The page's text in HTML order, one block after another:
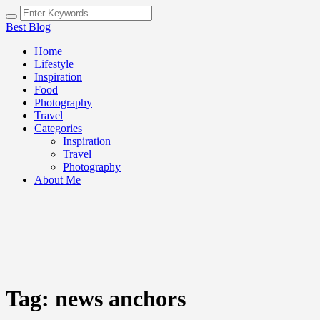
Best Blog
Home
Lifestyle
Inspiration
Food
Photography
Travel
Categories
Inspiration
Travel
Photography
About Me
Tag: news anchors